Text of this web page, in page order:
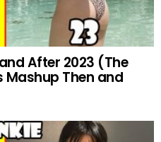
After 2023 (The
Mashup Then and